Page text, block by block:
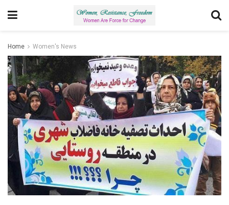
Home Women's News